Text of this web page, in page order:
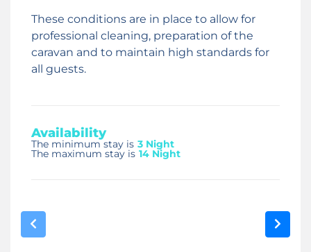
These conditions are in place to allow for
professional cleaning, preparation of the
caravan and to maintain high standards for
all guests.
Availability
The minimum stay is 3 Night
The maximum stay is 14 Night